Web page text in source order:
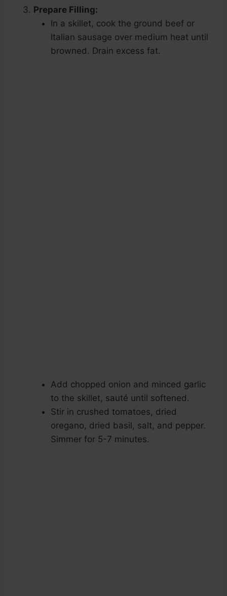
Prepare Filling:
In a skillet, cook the ground beef or
Italian sausage over medium heat until
browned. Drain excess fat.
Add chopped onion and minced garlic
to the skillet, sauté until softened.
Stir in crushed tomatoes, dried
oregano, dried basil, salt, and pepper.
Simmer for 5-7 minutes.